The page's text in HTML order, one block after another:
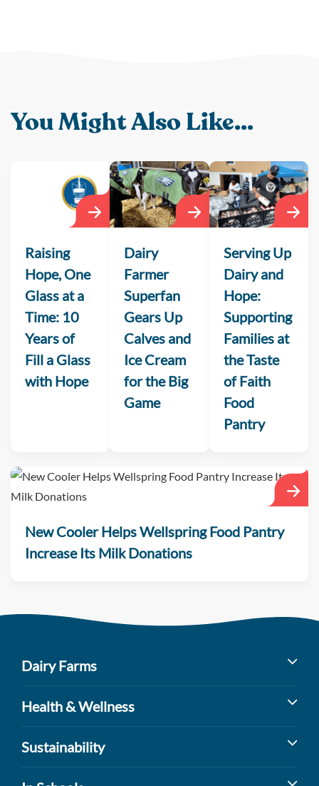
You Might Also Like...
Raising
Hope, One
Glass at a
Time: 10
Years of
Fill a Glass
with Hope
Dairy
Farmer
Superfan
Gears Up
Calves and
Ice Cream
for the Big
Game
Serving Up
Dairy and
Hope:
Supporting
Families at
the Taste
of Faith
Food
Pantry
New Cooler Helps Wellspring Food Pantry
Increase Its Milk Donations
Dairy Farms
Health & Wellness
Sustainability